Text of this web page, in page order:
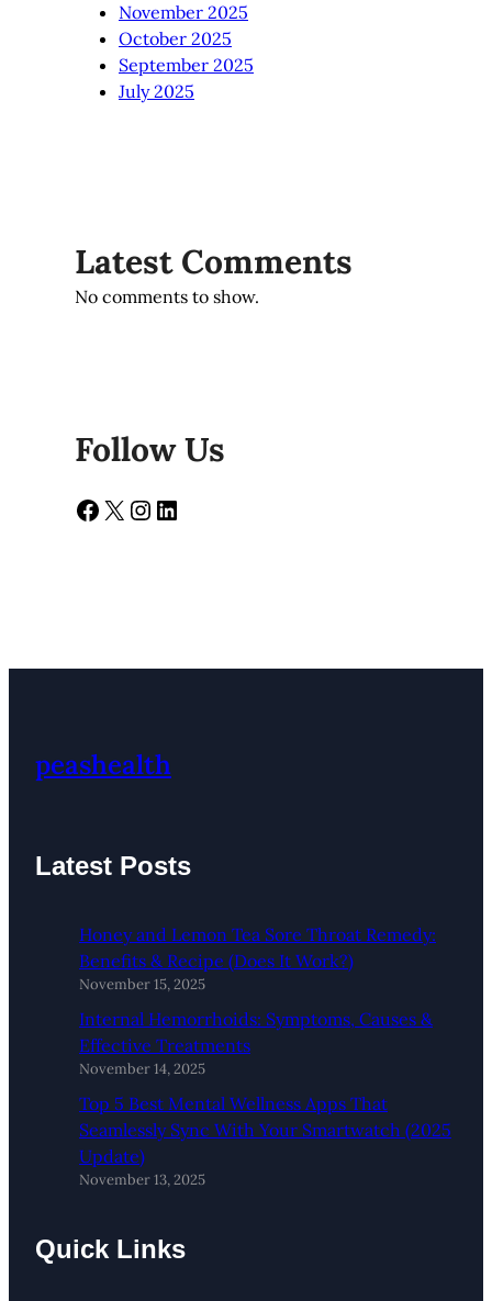
November 2025
October 2025
September 2025
July 2025
Latest Comments
No comments to show.
Follow Us
Facebook X Instagram LinkedIn
peashealth
Latest Posts
Honey and Lemon Tea Sore Throat Remedy:
Benefits & Recipe (Does It Work?)
November 15, 2025
Internal Hemorrhoids: Symptoms, Causes &
Effective Treatments
November 14, 2025
Top 5 Best Mental Wellness Apps That
Seamlessly Sync With Your Smartwatch (2025
Update)
November 13, 2025
Quick Links